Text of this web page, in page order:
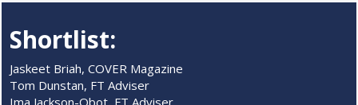
Shortlist:
Jaskeet Briah, COVER Magazine
Tom Dunstan, FT Adviser
Ima Jackson-Obot, FT Adviser